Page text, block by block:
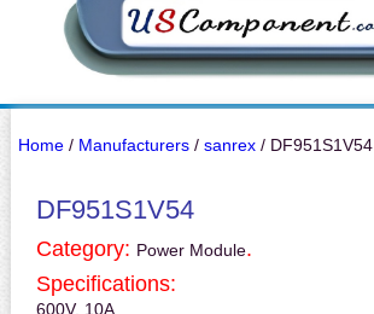
Home/ Manufacturers/ sanrex/ DF951S1V54
DF951S1V54
Category: Power Module.
Specifications:
600V, 10A